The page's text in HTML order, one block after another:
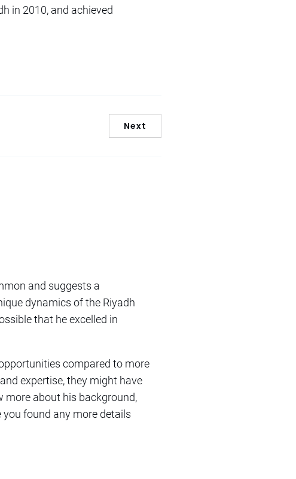
in 2010, and achieved
Next
and suggests a
dynamics of the Riyadh
that he excelled in
compared to more
expertise, they might have
more about his background,
found any more details